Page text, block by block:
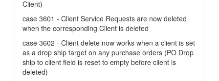
Client)
case 3601 - Client Service Requests are now deleted
when the corresponding Client is deleted
case 3602 - Client delete now works when a client is set
as a drop ship target on any purchase orders (PO Drop
ship to client field is reset to empty before client is
deleted)